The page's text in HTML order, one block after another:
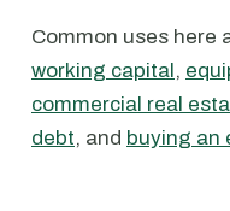
Common uses here
working capital,
commercial real
debt, and buying an